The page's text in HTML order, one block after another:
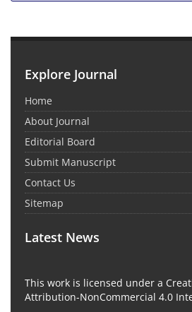
Explore Journal
Home
About Journal
Editorial Board
Submit Manuscript
Contact Us
Sitemap
Latest News
This work is licensed under a
Attribution-NonCommercial 4.0